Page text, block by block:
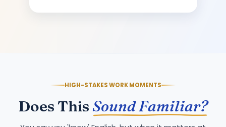
HIGH-STAKES WORK MOMENTS
Does This Sound Familiar?